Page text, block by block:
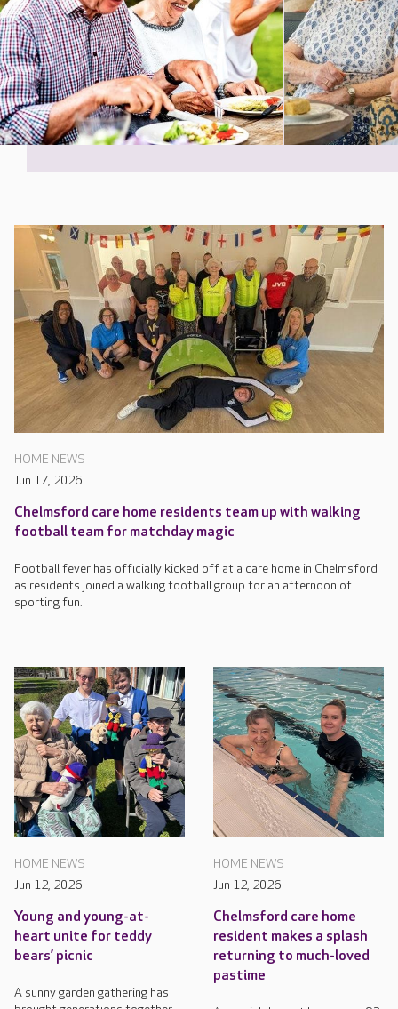
HOME NEWS
Jun 17, 2026
Chelmsford care home residents team up with walking
football team for matchday magic
Football fever has officially kicked off at a care home in Chelmsford
as residents joined a walking football group for an afternoon of
sporting fun.
HOME NEWS
Jun 12, 2026
Young and young-at-
heart unite for teddy
bears’ picnic
A sunny garden gathering has
HOME NEWS
Jun 12, 2026
Chelmsford care home
resident makes a splash
returning to much-loved
pastime